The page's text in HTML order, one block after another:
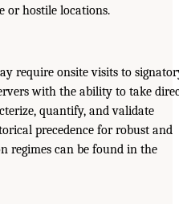
or hostile locations.
require onsite visits to
with the ability to take
quantify, and validate
precedence for robust and
regimes can be found in the